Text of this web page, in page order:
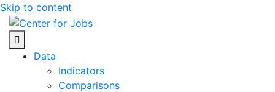
Skip to content
Center for Jobs
Data
Indicators
Comparisons